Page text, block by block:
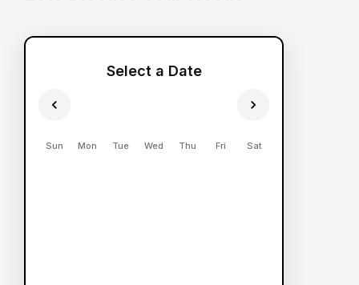
Select a Date
Sun Mon Tue Wed Thu Fri Sat